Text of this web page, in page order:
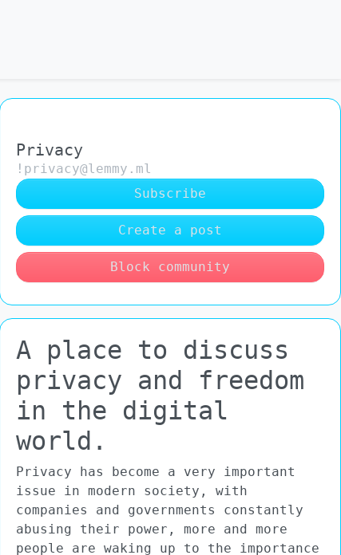
Privacy
!privacy@lemmy.ml
Subscribe
Create a post
Block community
A place to discuss
privacy and freedom
in the digital
world.
Privacy has become a very important
issue in modern society, with
companies and governments constantly
abusing their power, more and more
people are waking up to the importance